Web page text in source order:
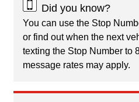
Did you know?
You can use the Stop
or find out when the next
texting the Stop Number to
message rates may apply.